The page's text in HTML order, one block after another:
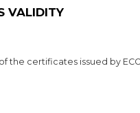
VALIDITY
the certificates issued by ECO